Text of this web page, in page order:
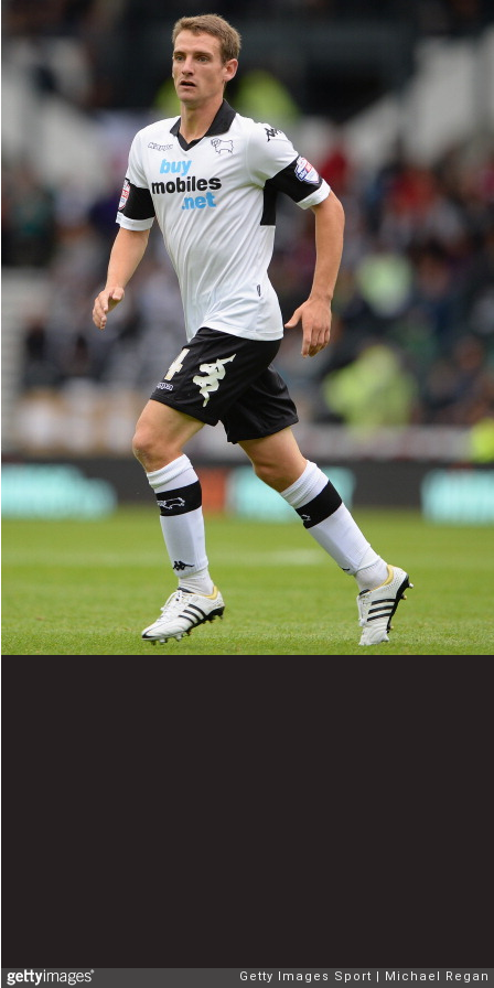
Getty Images Sport Michael Regan